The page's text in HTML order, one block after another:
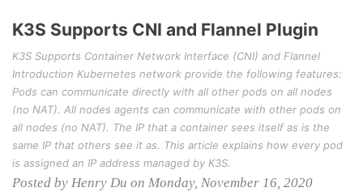
K3S Supports CNI and Flannel Plugin
K3S Supports Container Network Interface (CNI) and Flannel
Introduction Kubernetes network provide the following features:
Pods can communicate directly with all other pods on all nodes
(no NAT). All nodes agents can communicate with other pods on
all nodes (no NAT). The IP that a container sees itself as is the
same IP that others see it as. This article explains how every pod
is assigned an IP address managed by K3S.
Posted by Henry Du on Monday, November 16, 2020